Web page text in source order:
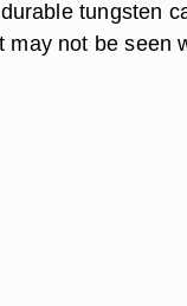
tungsten
may not be seen